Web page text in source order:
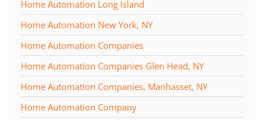
Home Automation Long Island
Home Automation New York, NY
Home Automation Companies
Home Automation Companies Glen Head, NY
Home Automation Companies, Manhasset, NY
Home Automation Company